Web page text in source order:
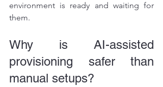
environment is ready and waiting for
them.
Why is AI-assisted
provisioning safer than
manual setups?